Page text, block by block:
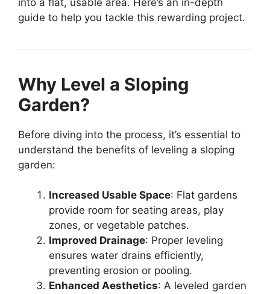
guide to help you tackle this rewarding project.
Why Level a Sloping
Garden?
Before diving into the process, it’s essential to
understand the benefits of leveling a sloping
garden:
Increased Usable Space: Flat gardens
provide room for seating areas, play
zones, or vegetable patches.
Improved Drainage: Proper leveling
ensures water drains efficiently,
preventing erosion or pooling.
Enhanced Aesthetics: A leveled garden